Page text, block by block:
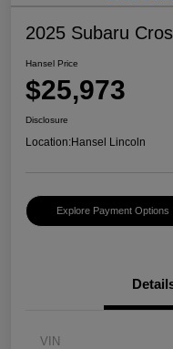
2025 Subaru
Hansel Price
$25,973
Disclosure
Location:Hansel Lincoln
Explore Payment Options
VIN